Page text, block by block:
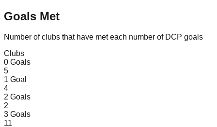
Goals Met
Number of clubs that have met each number of DCP goals
Clubs
0 Goals
5
1 Goal
4
2 Goals
2
3 Goals
11